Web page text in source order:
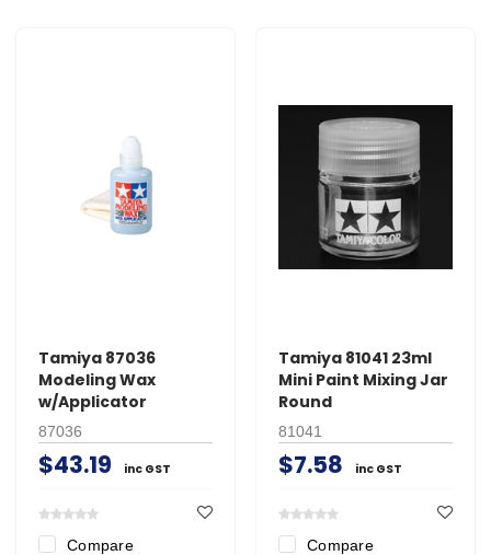
Tamiya 87036
Modeling Wax
w/Applicator
87036
$43.19 inc GST
Compare
Tamiya 81041 23ml
Mini Paint Mixing Jar
Round
81041
$7.58 inc GST
Compare